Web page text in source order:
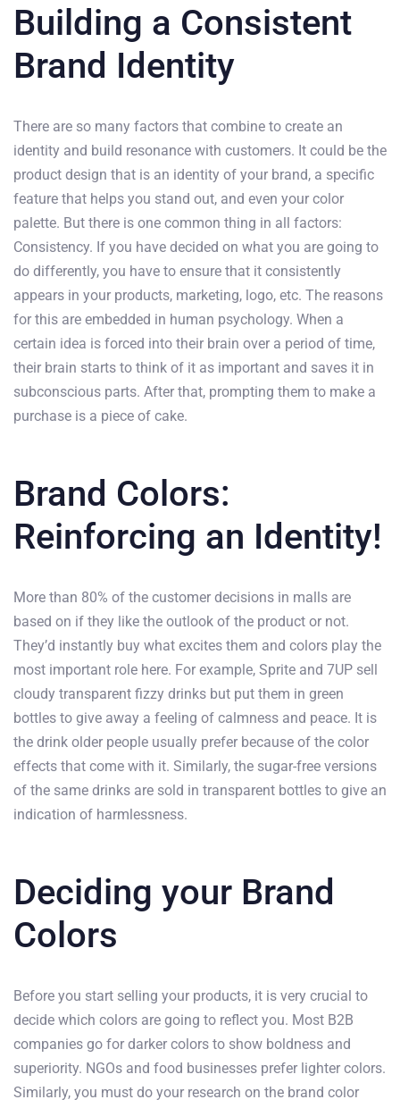
Building a Consistent
Brand Identity
There are so many factors that combine to create an
identity and build resonance with customers. It could be the
product design that is an identity of your brand, a specific
feature that helps you stand out, and even your color
palette. But there is one common thing in all factors:
Consistency. If you have decided on what you are going to
do differently, you have to ensure that it consistently
appears in your products, marketing, logo, etc. The reasons
for this are embedded in human psychology. When a
certain idea is forced into their brain over a period of time,
their brain starts to think of it as important and saves it in
subconscious parts. After that, prompting them to make a
purchase is a piece of cake.
Brand Colors:
Reinforcing an Identity!
More than 80% of the customer decisions in malls are
based on if they like the outlook of the product or not.
They’d instantly buy what excites them and colors play the
most important role here. For example, Sprite and 7UP sell
cloudy transparent fizzy drinks but put them in green
bottles to give away a feeling of calmness and peace. It is
the drink older people usually prefer because of the color
effects that come with it. Similarly, the sugar-free versions
of the same drinks are sold in transparent bottles to give an
indication of harmlessness.
Deciding your Brand
Colors
Before you start selling your products, it is very crucial to
decide which colors are going to reflect you. Most B2B
companies go for darker colors to show boldness and
superiority. NGOs and food businesses prefer lighter colors.
Similarly, you must do your research on the brand color